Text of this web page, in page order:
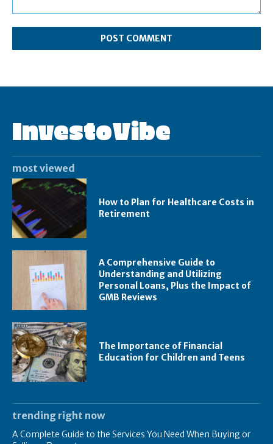
InvestoVibe
most viewed
How to Plan for Healthcare Costs in
Retirement
A Comprehensive Guide to
Understanding and Utilizing
Personal Loans, Plus the Impact of
GMB Reviews
The Importance of Financial
Education for Children and Teens
trending right now
A Complete Guide to the Services You Need When Buying or